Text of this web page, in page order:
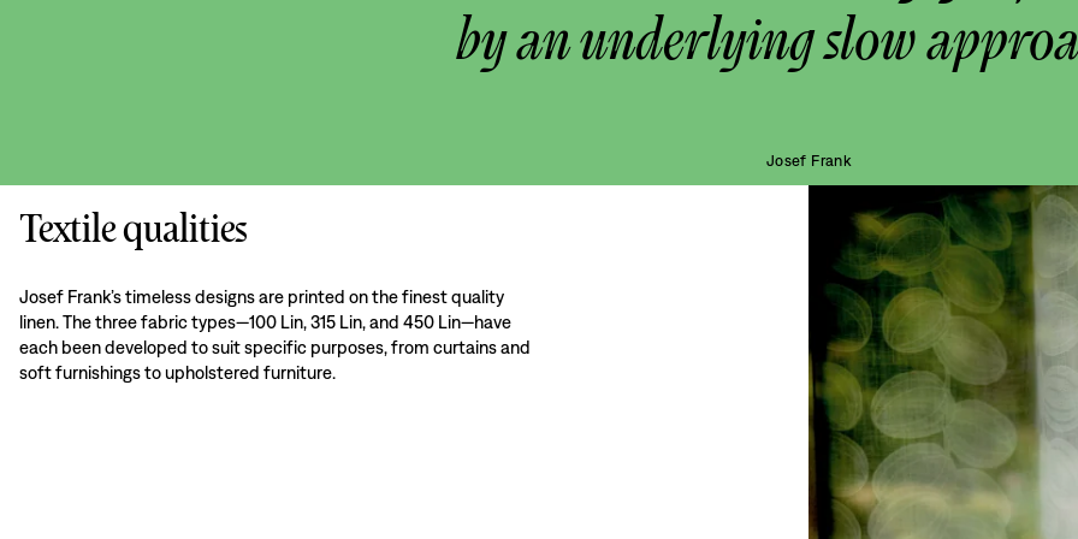
by an underlying slow
Josef Frank
Textile qualities
Josef Frank’s timeless designs are printed on the finest quality
linen. The three fabric types—100 Lin, 315 Lin, and 450 Lin—have
each been developed to suit specific purposes, from curtains and
soft furnishings to upholstered furniture.